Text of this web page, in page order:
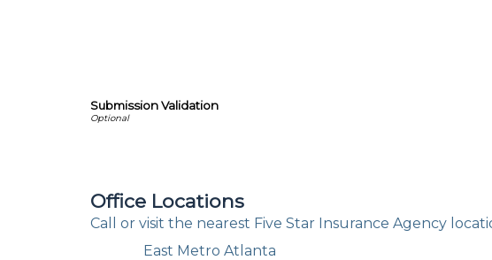
Submission Validation
Office Locations
Call or visit the nearest Five Star Insurance Agency
East Metro Atlanta